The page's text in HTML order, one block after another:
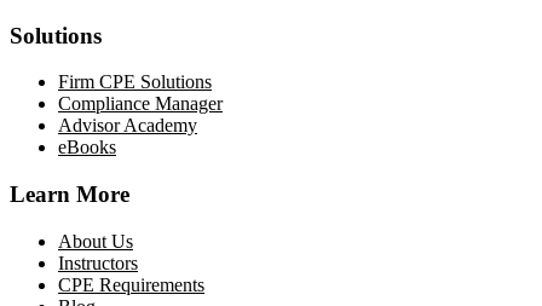
Solutions
Firm CPE Solutions
Compliance Manager
Advisor Academy
eBooks
Learn More
About Us
Instructors
CPE Requirements